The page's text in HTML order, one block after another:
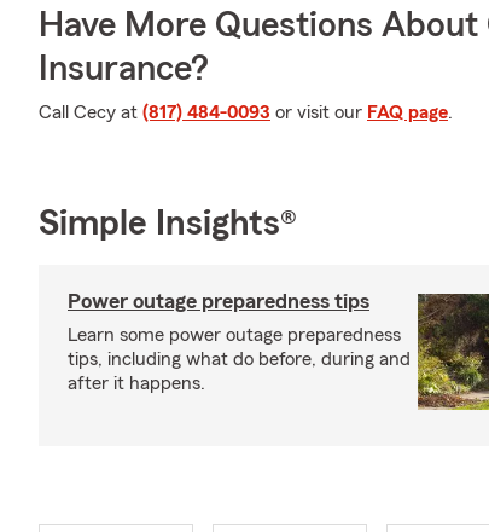
Have More Questions
Insurance?
Call Cecy at (817) 484-0093 or visit our FAQ page.
Simple Insights®
Power outage preparedness tips
Learn some power outage preparedness
tips, including what do before, during and
after it happens.